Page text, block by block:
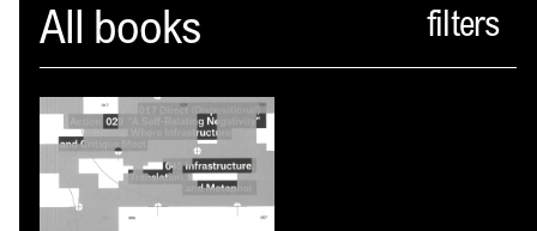
Spector
ABOUT
NEWS
INDEX
All books